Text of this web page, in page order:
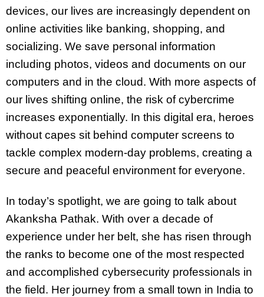
devices, our lives are increasingly dependent on
online activities like banking, shopping, and
socializing. We save personal information
including photos, videos and documents on our
computers and in the cloud. With more aspects of
our lives shifting online, the risk of cybercrime
increases exponentially. In this digital era, heroes
without capes sit behind computer screens to
tackle complex modern-day problems, creating a
secure and peaceful environment for everyone.
In today’s spotlight, we are going to talk about
Akanksha Pathak. With over a decade of
experience under her belt, she has risen through
the ranks to become one of the most respected
and accomplished cybersecurity professionals in
the field. Her journey from a small town in India to